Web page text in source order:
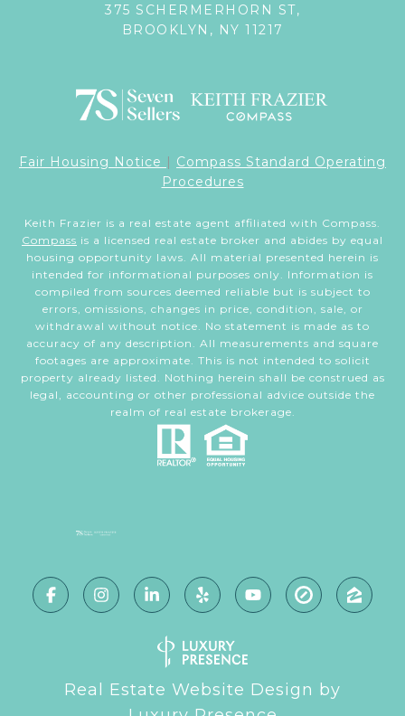
375 SCHERMERHORN ST,
BROOKLYN, NY 11217
Fair Housing Notice | Compass Standard Operating
Procedures
Keith Frazier is a real estate agent affiliated with Compass.
Compass is a licensed real estate broker and abides by equal
housing opportunity laws. All material presented herein is
intended for informational purposes only. Information is
compiled from sources deemed reliable but is subject to
errors, omissions, changes in price, condition, sale, or
withdrawal without notice. No statement is made as to
accuracy of any description. All measurements and square
footages are approximate. This is not intended to solicit
property already listed. Nothing herein shall be construed as
legal, accounting or other professional advice outside the
realm of real estate brokerage.
Real Estate Website Design by